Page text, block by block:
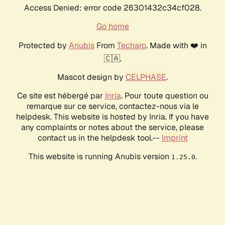
Access Denied: error code 26301432c34cf028.
Go home
Protected by AnubisFrom Techaro. Made with ❤️ in
🇨🇦.
Mascot design by CELPHASE.
Ce site est hébergé par Inria. Pour toute question ou
remarque sur ce service, contactez-nous via le
helpdesk. This website is hosted by Inria. If you have
any complaints or notes about the service, please
contact us in the helpdesk tool.-- Imprint
This website is running Anubis version 1.25.0.